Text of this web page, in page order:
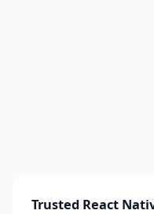
Trusted React